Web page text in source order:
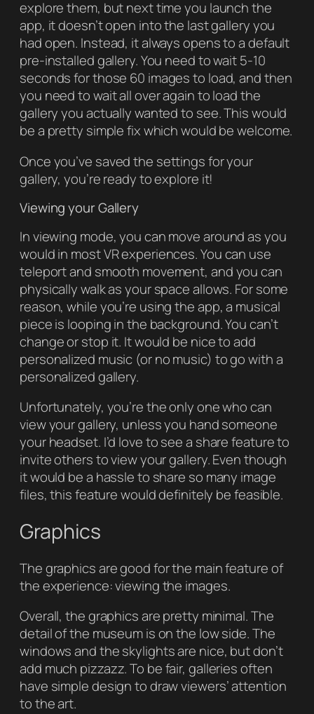
explore them, but next time you launch the
app, it doesn’t open into the last gallery you
had open. Instead, it always opens to a default
pre-installed gallery. You need to wait 5-10
seconds for those 60 images to load, and then
you need to wait all over again to load the
gallery you actually wanted to see. This would
be a pretty simple fix which would be welcome.
Once you’ve saved the settings for your
gallery, you’re ready to explore it!
Viewing your Gallery
In viewing mode, you can move around as you
would in most VR experiences. You can use
teleport and smooth movement, and you can
physically walk as your space allows. For some
reason, while you’re using the app, a musical
piece is looping in the background. You can’t
change or stop it. It would be nice to add
personalized music (or no music) to go with a
personalized gallery.
Unfortunately, you’re the only one who can
view your gallery, unless you hand someone
your headset. I’d love to see a share feature to
invite others to view your gallery. Even though
it would be a hassle to share so many image
files, this feature would definitely be feasible.
Graphics
The graphics are good for the main feature of
the experience: viewing the images.
Overall, the graphics are pretty minimal. The
detail of the museum is on the low side. The
windows and the skylights are nice, but don’t
add much pizzazz. To be fair, galleries often
have simple design to draw viewers’ attention
to the art.